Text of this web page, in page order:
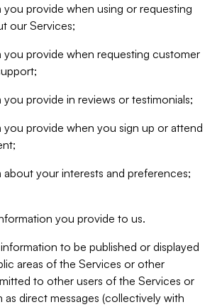
you provide when using or requesting
our Services;
you provide when requesting customer
you provide in reviews or testimonials;
you provide when you sign up or attend
about your interests and preferences;
you provide to us.
to be published or displayed
areas of the Services or other
to other users of the Services or
as direct messages (collectively with